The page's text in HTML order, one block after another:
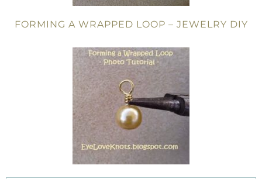
FORMING A WRAPPED LOOP – JEWELRY DIY